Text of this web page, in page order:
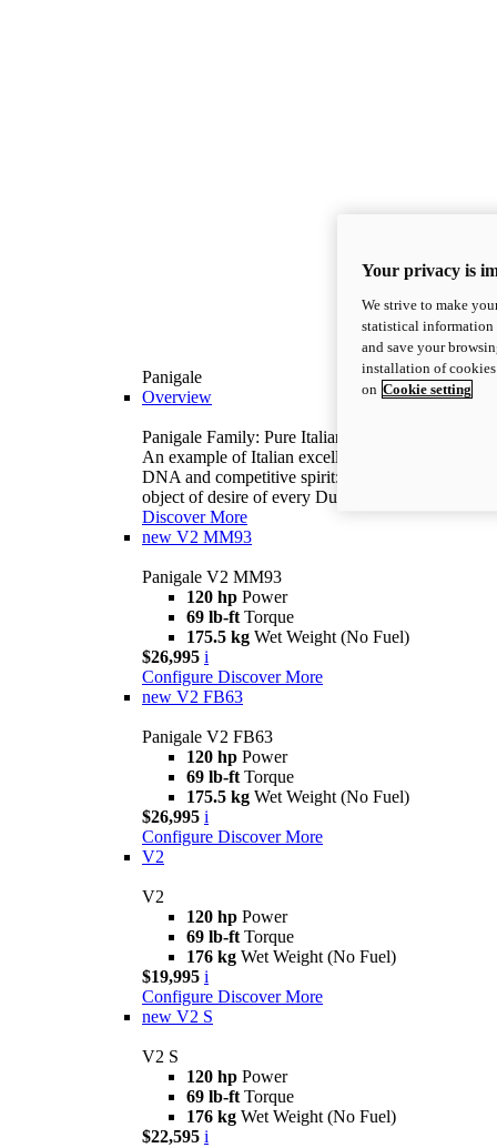
Panigale
Overview
Panigale Family: Pure Italian excellence.
An example of Italian excellence, with racing
DNA and competitive spirit: the Panigale is the
object of desire of every Ducatista.
Discover More
new V2 MM93
Panigale V2 MM93
120 hp Power
69 lb-ft Torque
175.5 kg Wet Weight (No Fuel)
$26,995 i
Configure Discover More
new V2 FB63
Panigale V2 FB63
120 hp Power
69 lb-ft Torque
175.5 kg Wet Weight (No Fuel)
$26,995 i
Configure Discover More
V2
V2
120 hp Power
69 lb-ft Torque
176 kg Wet Weight (No Fuel)
$19,995 i
Configure Discover More
new V2 S
V2 S
120 hp Power
69 lb-ft Torque
176 kg Wet Weight (No Fuel)
$22,595 i
Your privacy is
We strive to make
statistical information
and save your
installation of
on Cookie setting